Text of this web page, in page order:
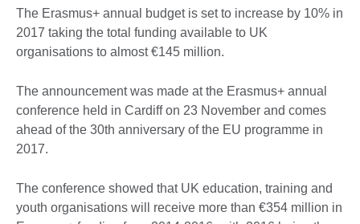
The Erasmus+ annual budget is set to increase by 10% in
2017 taking the total funding available to UK
organisations to almost €145 million.
The announcement was made at the Erasmus+ annual
conference held in Cardiff on 23 November and comes
ahead of the 30th anniversary of the EU programme in
2017.
The conference showed that UK education, training and
youth organisations will receive more than €354 million in